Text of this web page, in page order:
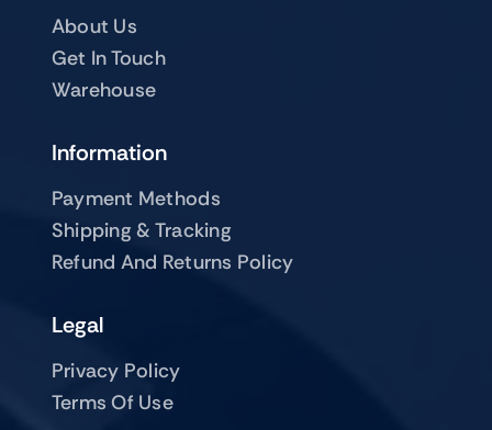
About Us
Get In Touch
Warehouse
Information
Payment Methods
Shipping & Tracking
Refund And Returns Policy
Legal
Privacy Policy
Terms Of Use